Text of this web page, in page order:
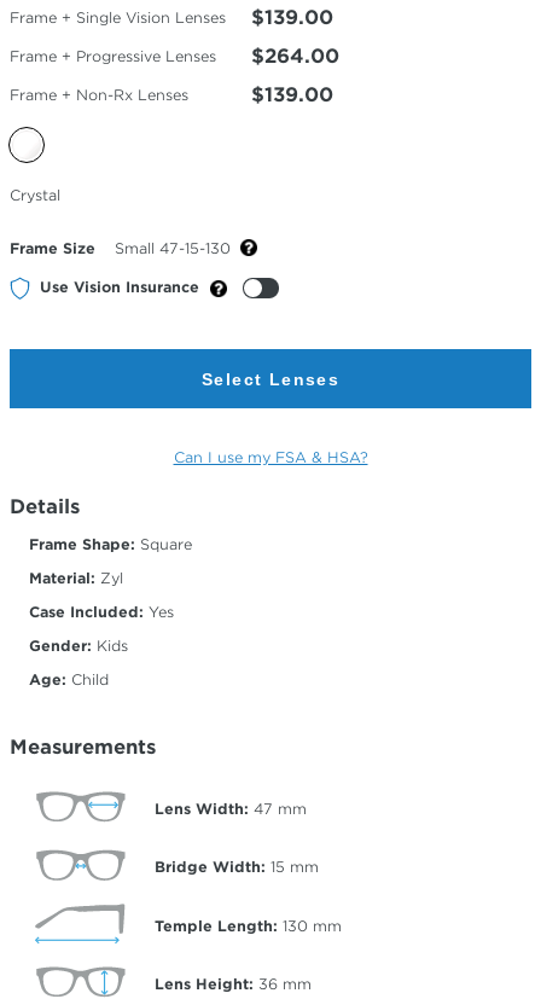
Frame + Single Vision Lenses $139.00
Frame + Progressive Lenses $264.00
Frame + Non-Rx Lenses $139.00
Selected
Color
Crystal
Frame Size Small 47-15-130
Use Vision Insurance
Select Lenses
Can I use my FSA & HSA?
Details
Frame Shape: Square
Material: Zyl
Case Included: Yes
Gender: Kids
Age: Child
Measurements
Lens Width: 47 mm
Bridge Width: 15 mm
Temple Length: 130 mm
Lens Height: 36 mm